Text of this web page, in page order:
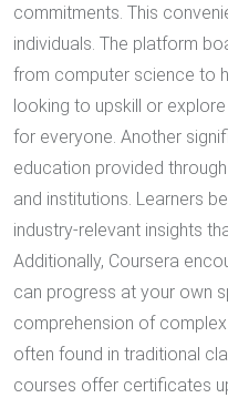
commitments. This
individuals. The platform
from computer science to
looking to upskill or
for everyone. Another
education provided
and institutions. Learners
industry-relevant insights
Additionally, Coursera
can progress at your own
comprehension of
often found in traditional
courses offer certificates